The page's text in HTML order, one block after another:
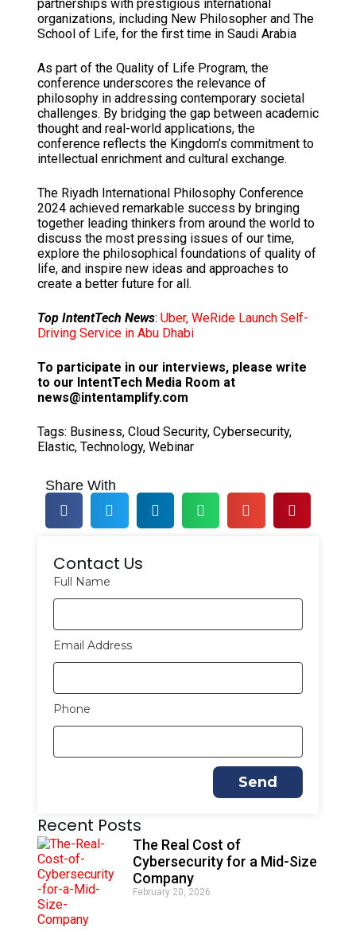
partnerships with prestigious international
organizations, including New Philosopher and The
School of Life, for the first time in Saudi Arabia
As part of the Quality of Life Program, the
conference underscores the relevance of
philosophy in addressing contemporary societal
challenges. By bridging the gap between academic
thought and real-world applications, the
conference reflects the Kingdom’s commitment to
intellectual enrichment and cultural exchange.
The Riyadh International Philosophy Conference
2024 achieved remarkable success by bringing
together leading thinkers from around the world to
discuss the most pressing issues of our time,
explore the philosophical foundations of quality of
life, and inspire new ideas and approaches to
create a better future for all.
Top IntentTech News: Uber, WeRide Launch Self-
Driving Service in Abu Dhabi
To participate in our interviews, please write
to our IntentTech Media Room at
news@intentamplify.com
Tags: Business, Cloud Security, Cybersecurity,
Elastic, Technology, Webinar
Share With
Contact Us
Full Name
Email Address
Phone
Send
l
t
e
r
n
a
t
i
Recent Posts
The Real Cost of
Cybersecurity for a Mid-Size
Company
February 20, 2026